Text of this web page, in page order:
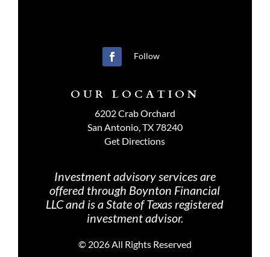
Follow
OUR LOCATION
6202 Crab Orchard
San Antonio, TX 78240
Get Directions
Investment advisory services are
offered through Boynton Financial
LLC and is a State of Texas registered
investment advisor.
© 2026 All Rights Reserved